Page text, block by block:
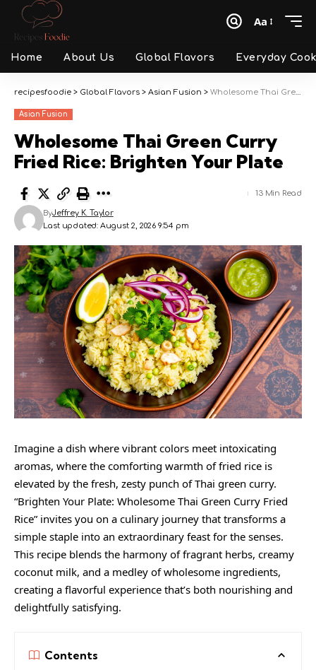
Font
Aa
Home About Us Global Flavors Everyday
recipesfoodie > Global Flavors > Asian Fusion > Wholesome Thai Green Curry Fried Rice: Brighten Your Plate
Asian Fusion
Wholesome Thai Green Curry
Fried Rice: Brighten Your Plate
Last updated: August 2, 2026 9:54 pm
ByJeffrey K. Taylor
13 Min Read
Imagine a dish where vibrant colors meet intoxicating
aromas, where the comforting warmth of fried rice is
elevated by the fresh, zesty punch of Thai green curry.
“Brighten Your Plate: Wholesome Thai Green Curry Fried
Rice” invites you on a culinary journey that transforms a
simple staple into an extraordinary feast for the senses.
This recipe blends the harmony of fragrant herbs, creamy
coconut milk, and a medley of wholesome ingredients,
creating a flavorful experience that’s both nourishing and
delightfully satisfying.
Contents